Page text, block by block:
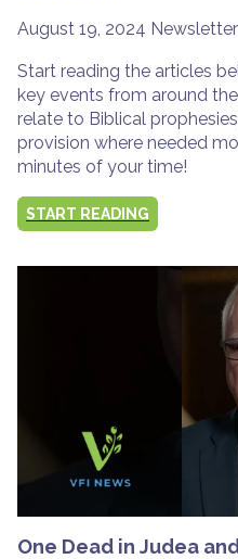
August 19, 2024
Start reading the articles
key events from around
relate to Biblical
provision where needed
minutes of your time!
START READING
One Dead in Judea